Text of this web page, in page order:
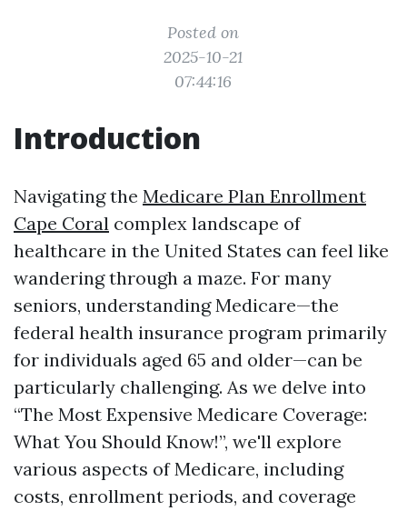
Posted on
2025-10-21
07:44:16
Introduction
Navigating the Medicare Plan Enrollment
Cape Coral complex landscape of
healthcare in the United States can feel like
wandering through a maze. For many
seniors, understanding Medicare—the
federal health insurance program primarily
for individuals aged 65 and older—can be
particularly challenging. As we delve into
“The Most Expensive Medicare Coverage:
What You Should Know!”, we'll explore
various aspects of Medicare, including
costs, enrollment periods, and coverage